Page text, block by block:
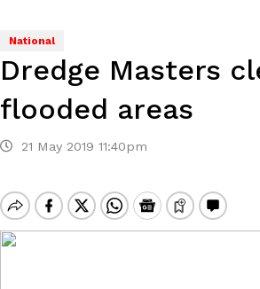
National
Dredge Masters
flooded areas
21 May 2019 11:40pm